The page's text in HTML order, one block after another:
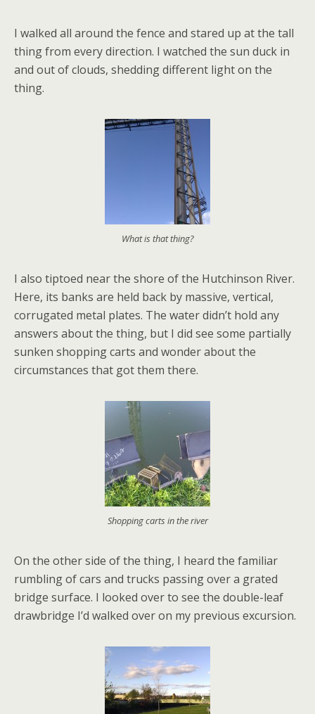
I walked all around the fence and stared up at the tall
thing from every direction. I watched the sun duck in
and out of clouds, shedding different light on the
thing.
What is that thing?
I also tiptoed near the shore of the Hutchinson River.
Here, its banks are held back by massive, vertical,
corrugated metal plates. The water didn’t hold any
answers about the thing, but I did see some partially
sunken shopping carts and wonder about the
circumstances that got them there.
Shopping carts in the river
On the other side of the thing, I heard the familiar
rumbling of cars and trucks passing over a grated
bridge surface. I looked over to see the double-leaf
drawbridge I’d walked over on my previous excursion.